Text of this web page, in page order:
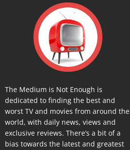
The Medium is Not Enough is
dedicated to finding the best and
worst TV and movies from around the
world, with daily news, views and
exclusive reviews. There’s a bit of a
bias towards the latest and greatest